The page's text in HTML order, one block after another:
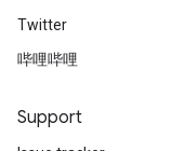
Twitter
哔哩哔哩
Support